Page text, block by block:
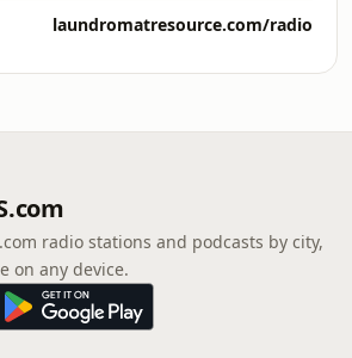
laundromatresource.com/radio
radio stations and podcasts by city,
on any device.